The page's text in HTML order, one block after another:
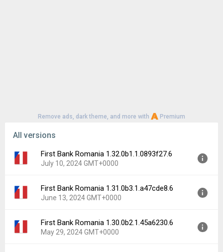
Remove ads, dark theme, and more with Premium
All versions
First Bank Romania 1.32.0b1.1.0893f27.6
July 10, 2024 GMT+0000
Version:
1.32.0b1.1.0893f27.6
Uploaded:
July 10, 2024 at 1:20PM GMT+0000
Downloads:
13
First Bank Romania 1.31.0b3.1.a47cde8.6
June 13, 2024 GMT+0000
Version:
1.31.0b3.1.a47cde8.6
Uploaded:
June 13, 2024 at 7:02PM GMT+0000
First Bank Romania 1.30.0b2.1.45a6230.6
May 29, 2024 GMT+0000